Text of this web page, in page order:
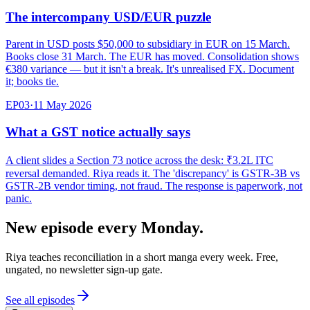
The intercompany USD/EUR puzzle
Parent in USD posts $50,000 to subsidiary in EUR on 15 March.
Books close 31 March. The EUR has moved. Consolidation shows
€380 variance — but it isn't a break. It's unrealised FX. Document
it; books tie.
EP03·11 May 2026
What a GST notice actually says
A client slides a Section 73 notice across the desk: ₹3.2L ITC
reversal demanded. Riya reads it. The 'discrepancy' is GSTR-3B vs
GSTR-2B vendor timing, not fraud. The response is paperwork, not
panic.
New episode every Monday.
Riya teaches reconciliation in a short manga every week. Free,
ungated, no newsletter sign-up gate.
See all episodes